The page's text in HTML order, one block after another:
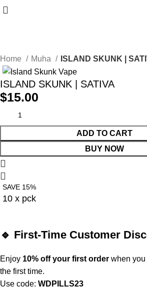
Home Muha ISLAND SKUNK |
ISLAND SKUNK | SATIVA
$15.00
ADD TO CART
BUY NOW
SAVE 15%
10 x pck
🔹 First-Time Customer
Enjoy 10% off your first order when
the first time.
Use code:WDPILLS23